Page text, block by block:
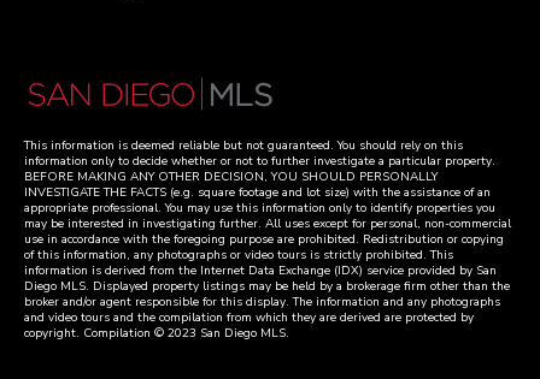
This information is deemed reliable but not guaranteed. You should rely on this
information only to decide whether or not to further investigate a particular property.
BEFORE MAKING ANY OTHER DECISION, YOU SHOULD PERSONALLY
INVESTIGATE THE FACTS (e.g. square footage and lot size) with the assistance of an
appropriate professional. You may use this information only to identify properties you
may be interested in investigating further. All uses except for personal, non-commercial
use in accordance with the foregoing purpose are prohibited. Redistribution or copying
of this information, any photographs or video tours is strictly prohibited. This
information is derived from the Internet Data Exchange (IDX) service provided by San
Diego MLS. Displayed property listings may be held by a brokerage firm other than the
broker and/or agent responsible for this display. The information and any photographs
and video tours and the compilation from which they are derived are protected by
copyright. Compilation © 2023 San Diego MLS.